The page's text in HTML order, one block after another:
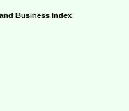
Business Index